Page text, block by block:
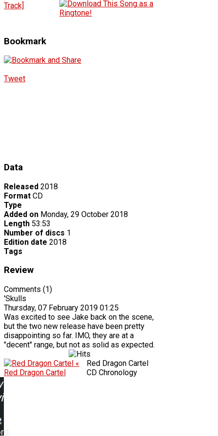
Track]
Bookmark
Tweet
Data
Released 2018
Format CD
Type
Added on Monday, 29 October 2018
Length 53:53
Number of discs 1
Edition date 2018
Tags
Review
Comments (1)
'Skulls
Thursday, 07 February 2019 01:25
Was excited to see Jake back on the scene,
but the two new release have been pretty
disappointing so far. IMO, they are at a
"decent" range, but not as solid as expected.
«
Red Dragon Cartel
Red Dragon Cartel
CD Chronology